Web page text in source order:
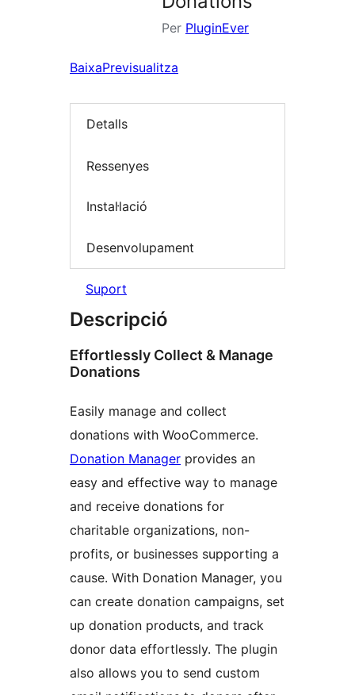
Per PluginEver
BaixaPrevisualitza
Detalls
Ressenyes
Instal·lació
Desenvolupament
Suport
Descripció
Effortlessly Collect & Manage
Donations
Easily manage and collect
donations with WooCommerce.
Donation Manager provides an
easy and effective way to manage
and receive donations for
charitable organizations, non-
profits, or businesses supporting a
cause. With Donation Manager, you
can create donation campaigns, set
up donation products, and track
donor data effortlessly. The plugin
also allows you to send custom